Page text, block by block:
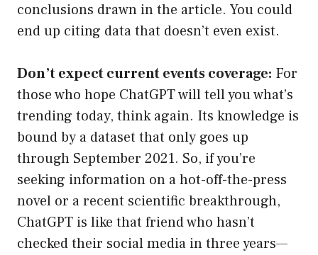
conclusions drawn in the article. You could
end up citing data that doesn’t even exist.
Don’t expect current events coverage: For
those who hope ChatGPT will tell you what’s
trending today, think again. Its knowledge is
bound by a dataset that only goes up
through September 2021. So, if you’re
seeking information on a hot-off-the-press
novel or a recent scientific breakthrough,
ChatGPT is like that friend who hasn’t
checked their social media in three years—